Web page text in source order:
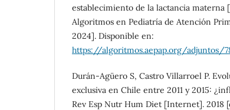
establecimiento de la lactancia materna
Algoritmos en Pediatría de Atención
2024]. Disponible en:
https://algoritmos.aepap.org/adjuntos/
Durán-Agüero S, Castro Villarroel P.
exclusiva en Chile entre 2011 y 2015:
Rev Esp Nutr Hum Diet [Internet]. 2018